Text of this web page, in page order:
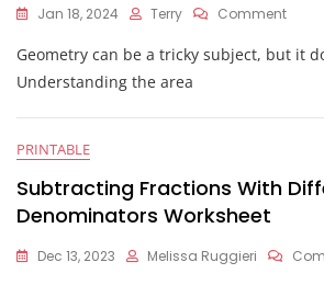
Jan 18, 2024 Terry CommentOn
Of
Geometry can be a tricky subject, but it
Understanding the area
PRINTABLE
Subtracting Fractions With
Denominators Worksheet
Dec 13, 2023 Melissa Ruggieri